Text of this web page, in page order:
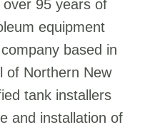
95 years of
equipment
based in
of Northern New
tank installers
and installation of